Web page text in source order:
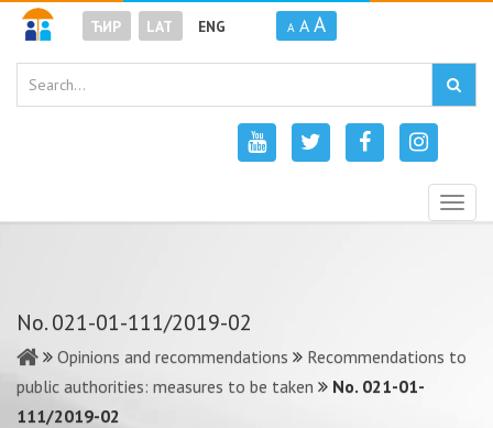
ЋИР LAT ENG A A A
No. 021-01-111/2019-02
Opinions and recommendations
Recommendations to
public authorities: measures to be taken
No. 021-01-
111/2019-02